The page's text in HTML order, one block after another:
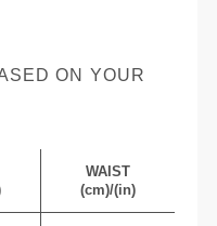
ON YOUR
WAIST
(cm)/(in)